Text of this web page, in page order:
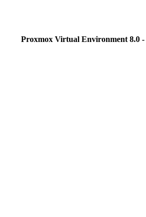
Proxmox Virtual Environment 8.0